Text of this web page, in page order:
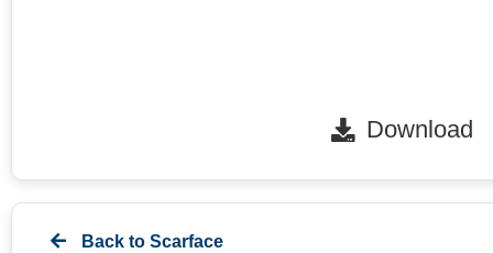
Download
Back to Scarface